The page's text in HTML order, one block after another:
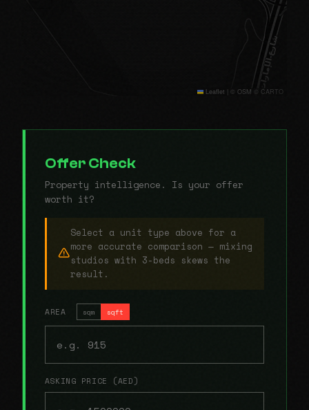
Leaflet | © OSM © CARTO
Offer Check
Property intelligence. Is your offer
worth it?
Select a unit type above for a
more accurate comparison — mixing
studios with 3-beds skews the
result.
AREA sqm sqft
ASKING PRICE (AED)